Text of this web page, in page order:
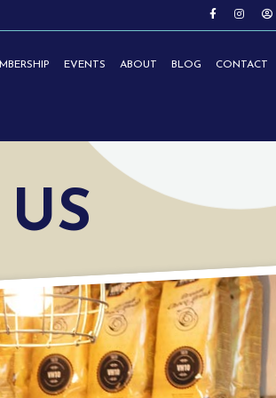
EVENTS ABOUT BLOG CONTACT